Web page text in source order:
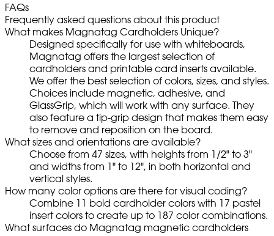
FAQs
Frequently asked questions about this product
What makes Magnatag Cardholders Unique?
Designed specifically for use with whiteboards,
Magnatag offers the largest selection of
cardholders and printable card inserts available.
We offer the best selection of colors, sizes, and styles.
Choices include magnetic, adhesive, and
GlassGrip, which will work with any surface. They
also feature a tip-grip design that makes them easy
to remove and reposition on the board.
What sizes and orientations are available?
Choose from 47 sizes, with heights from 1/2" to 3"
and widths from 1" to 12", in both horizontal and
vertical styles.
How many color options are there for visual coding?
Combine 11 bold cardholder colors with 17 pastel
insert colors to create up to 187 color combinations.
What surfaces do Magnatag magnetic cardholders